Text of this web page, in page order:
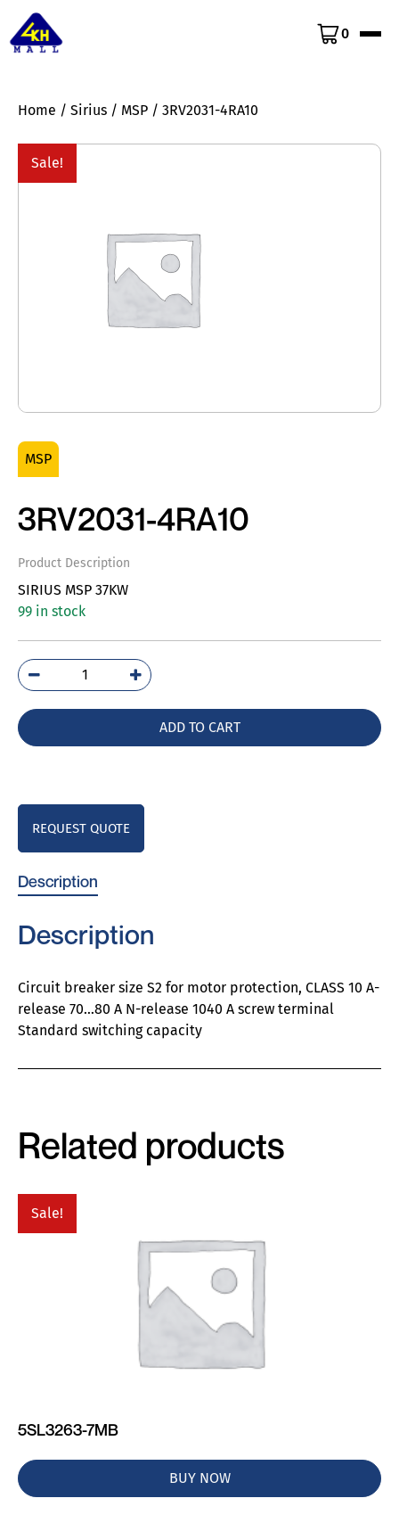
0
Home / Sirius / MSP / 3RV2031-4RA10
Sale!
MSP
3RV2031-4RA10
Product Description
SIRIUS MSP 37KW
99 in stock
3RV2031-
4RA10
ADD TO CART
REQUEST QUOTE
Description
Description
Circuit breaker size S2 for motor protection, CLASS 10 A-
release 70…80 A N-release 1040 A screw terminal
Standard switching capacity
Related products
Sale!
5SL3263-7MB
BUY NOW